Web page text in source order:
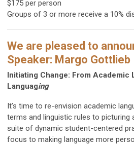
$175 per person
Groups of 3 or more receive a 10%
We are pleased to
Speaker: Margo Gottlieb
Initiating Change: From Academic
Languaging
It’s time to re-envision academic
terms and linguistic rules to picturing
suite of dynamic student-centered
focus to making language more